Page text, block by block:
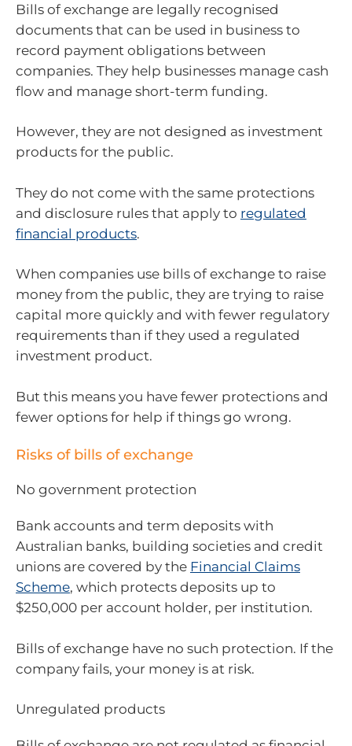
Bills of exchange are legally recognised
documents that can be used in business to
record payment obligations between
companies. They help businesses manage cash
flow and manage short-term funding.
However, they are not designed as investment
products for the public.
They do not come with the same protections
and disclosure rules that apply to regulated
financial products.
When companies use bills of exchange to raise
money from the public, they are trying to raise
capital more quickly and with fewer regulatory
requirements than if they used a regulated
investment product.
But this means you have fewer protections and
fewer options for help if things go wrong.
Risks of bills of exchange
No government protection
Bank accounts and term deposits with
Australian banks, building societies and credit
unions are covered by the Financial Claims
Scheme, which protects deposits up to
$250,000 per account holder, per institution.
Bills of exchange have no such protection. If the
company fails, your money is at risk.
Unregulated products